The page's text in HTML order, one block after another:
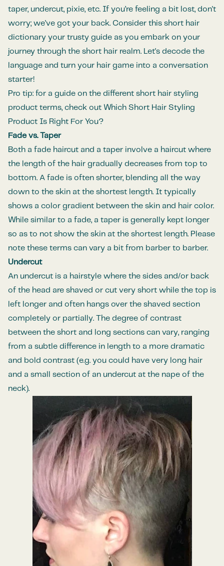
taper, undercut, pixie, etc. If you’re feeling a bit lost, don't
worry; we've got your back. Consider this short hair
dictionary your trusty guide as you embark on your
journey through the short hair realm. Let's decode the
language and turn your hair game into a conversation
starter!
Pro tip: for a guide on the different short hair styling
product terms, check out Which Short Hair Styling
Product Is Right For You?
Fade vs. Taper
Both a fade haircut and a taper involve a haircut where
the length of the hair gradually decreases from top to
bottom. A fade is often shorter, blending all the way
down to the skin at the shortest length. It typically
shows a color gradient between the skin and hair color.
While similar to a fade, a taper is generally kept longer
so as to not show the skin at the shortest length. Please
note these terms can vary a bit from barber to barber.
Undercut
An undercut is a hairstyle where the sides and/or back
of the head are shaved or cut very short while the top is
left longer and often hangs over the shaved section
completely or partially. The degree of contrast
between the short and long sections can vary, ranging
from a subtle difference in length to a more dramatic
and bold contrast (e.g. you could have very long hair
and a small section of an undercut at the nape of the
neck).